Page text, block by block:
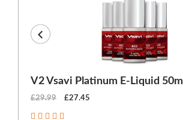
V2 Vsavi Platinum E-Liquid 50ml
£29.99 £27.45